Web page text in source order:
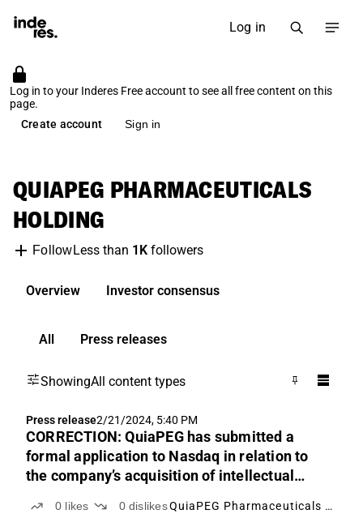
Log in
Log in to your Inderes Free account to see all free content on this
page.
Create account
Sign in
QUIAPEG PHARMACEUTICALS
HOLDING
FollowLess than 1Kfollowers
Overview Investor consensus
All Press releases
ShowingAll content types
Press release2/21/2024, 5:40 PM
CORRECTION: QuiaPEG has submitted a
formal application to Nasdaq in relation to
the company’s acquisition of intellectual
0 likes 0 dislikes QuiaPEG Pharmaceuticals Holding